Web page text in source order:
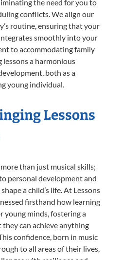
the need for you to
conflicts. We align our
routine, ensuring that your
smoothly into your
to accommodating family
lessons a harmonious
both as a
young individual.
Lessons
than just musical skills;
personal development and
a child’s life. At Lessons
firsthand how learning
young minds, fostering a
can achieve anything
confidence, born in music
to all areas of their lives,